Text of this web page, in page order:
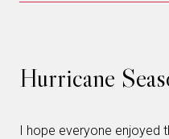
Hurricane
I hope everyone enjoyed